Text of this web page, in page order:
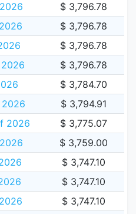
$ 3,796.78
$ 3,796.78
$ 3,796.78
$ 3,796.78
$ 3,784.70
$ 3,794.91
2026
$ 3,775.07
$ 3,759.00
$ 3,747.10
$ 3,747.10
$ 3,747.10